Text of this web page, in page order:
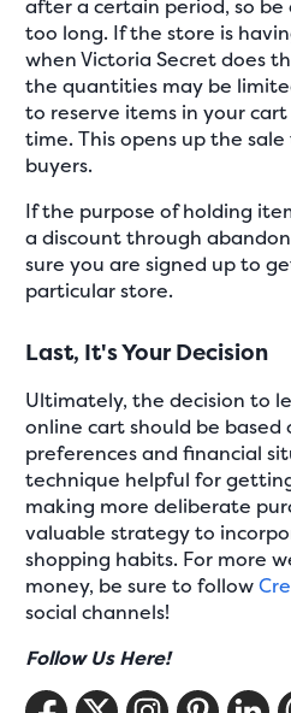
after a certain period, so
too long. If the store is
when Victoria Secret does
the quantities may be
to reserve items in your
time. This opens up the
buyers.
If the purpose of holding
a discount through
sure you are signed up to
particular store.
Last, It's Your Decision
Ultimately, the decision to
online cart should be based
preferences and financial
technique helpful for
making more deliberate
valuable strategy to
shopping habits. For more
money, be sure to follow
social channels!
Follow Us Here!